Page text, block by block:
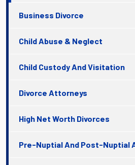
Business Divorce
Child Abuse & Neglect
Child Custody And Visitation
Divorce Attorneys
High Net Worth Divorces
Pre-Nuptial And Post-Nuptial